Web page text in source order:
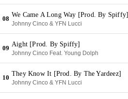
08
We Came A Long Way [Prod. By Spiffy]
Johnny Cinco & YFN Lucci
09
Aight [Prod. By Spiffy]
Johnny Cinco Feat. Young Dolph
10
They Know It [Prod. By The Yardeez]
Johnny Cinco & YFN Lucci